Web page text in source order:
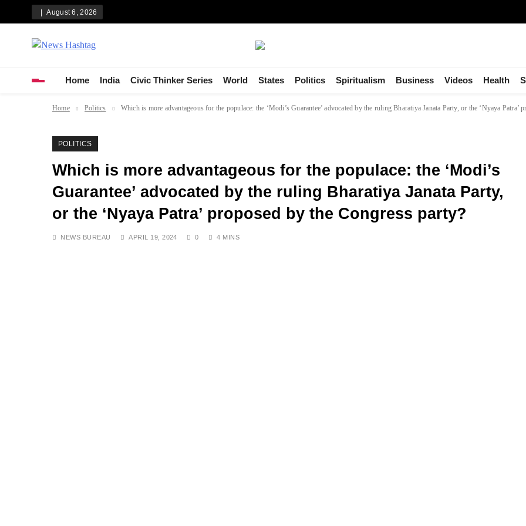
August 6, 2026
News Hashtag
Home India Civic Thinker Series World States Politics Spiritualism Business Videos Health
Home Politics Which is more advantageous for the populace: the ‘Modi’s Guarantee’ advocated by the ruling Bharatiya Janata Party, or the ‘Nyaya Patra’
POLITICS
Which is more advantageous for the populace: the ‘Modi’s
Guarantee’ advocated by the ruling Bharatiya Janata Party,
or the ‘Nyaya Patra’ proposed by the Congress party?
NEWS BUREAU APRIL 19, 2024 0 4 MINS